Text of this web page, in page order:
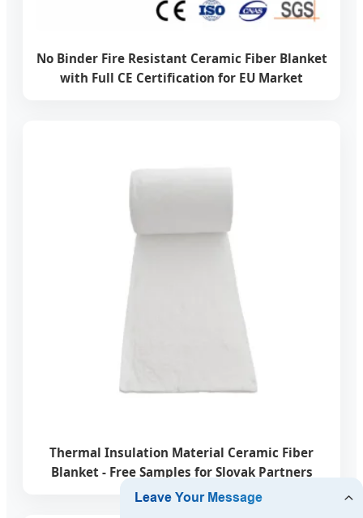
No Binder Fire Resistant Ceramic Fiber Blanket
with Full CE Certification for EU Market
Thermal Insulation Material Ceramic Fiber
Blanket - Free Samples for Slovak Partners